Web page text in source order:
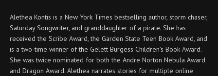
Alethea Kontis is a New York Times bestselling author, storm chaser,
Saturday Songwriter, and granddaughter of a pirate. She has
received the Scribe Award, the Garden State Teen Book Award, and
is a two-time winner of the Gelett Burgess Children’s Book Award.
She was twice nominated for both the Andre Norton Nebula Award
and Dragon Award. Alethea narrates stories for multiple online